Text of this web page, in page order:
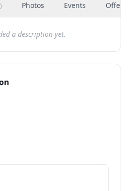
) Photos Events Offers
a description yet.